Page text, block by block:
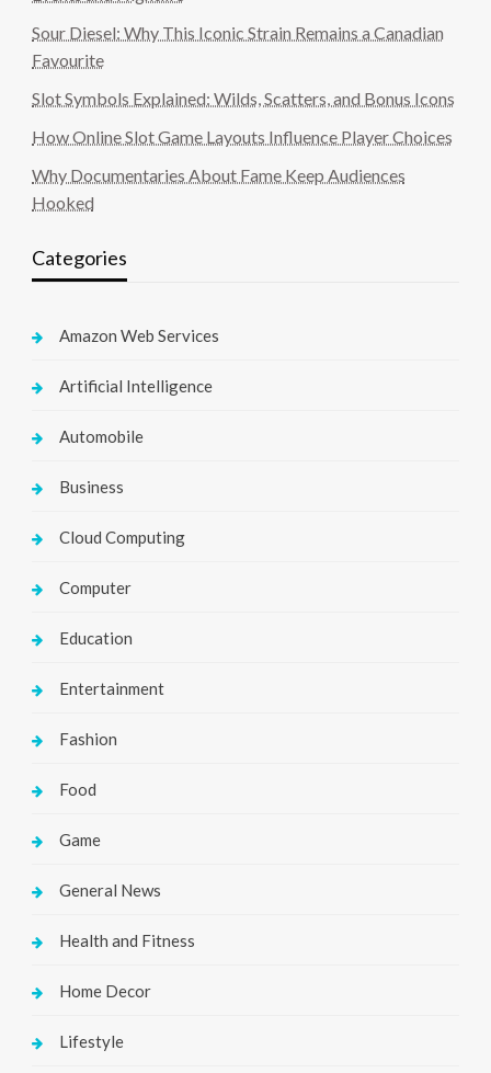
Sour Diesel: Why This Iconic Strain Remains a Canadian
Favourite
Slot Symbols Explained: Wilds, Scatters, and Bonus Icons
How Online Slot Game Layouts Influence Player Choices
Why Documentaries About Fame Keep Audiences
Hooked
Categories
Amazon Web Services
Artificial Intelligence
Automobile
Business
Cloud Computing
Computer
Education
Entertainment
Fashion
Food
Game
General News
Health and Fitness
Home Decor
Lifestyle